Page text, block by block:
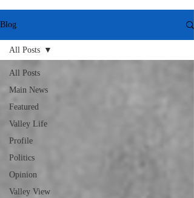
Blog
All Posts
Main News
Featured
Valley Life
Profile
Politics
Opinion
Valley View
All Posts